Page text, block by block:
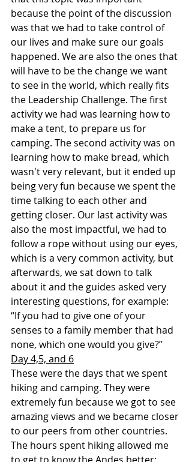
because the point of the discussion
was that we had to take control of
our lives and make sure our goals
happened. We are also the ones that
will have to be the change we want
to see in the world, which really fits
the Leadership Challenge. The first
activity we had was learning how to
make a tent, to prepare us for
camping. The second activity was on
learning how to make bread, which
wasn't very relevant, but it ended up
being very fun because we spent the
time talking to each other and
getting closer. Our last activity was
also the most impactful, we had to
follow a rope without using our eyes,
which is a very common activity, but
afterwards, we sat down to talk
about it and the guides asked very
interesting questions, for example:
“If you had to give one of your
senses to a family member that had
none, which one would you give?”
Day 4,5, and 6
These were the days that we spent
hiking and camping. They were
extremely fun because we got to see
amazing views and we became closer
to our peers from other countries.
The hours spent hiking allowed me